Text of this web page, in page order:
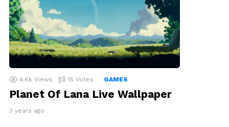
4.6k Views 15 Votes GAMES
Planet Of Lana Live Wallpaper
3 years ago